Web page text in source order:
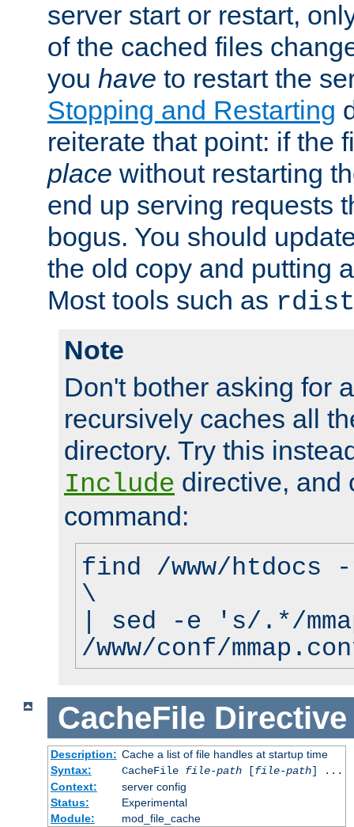
server start or restart,
of the cached files
you have to restart the
Stopping and Restarting
reiterate that point: if the
place without restarting
end up serving requests
bogus. You should
the old copy and putting
Most tools such as rdist
Note
Don't bother asking for
recursively caches all
directory. Try this
Include directive, and
command:
find /www/
\
| sed -e 's/.*/
/www/conf/
CacheFile Directive
Description: Cache a list of file handles at startup time
Syntax:
CacheFile file-path[file-path] ...
Context:
server config
Status:
Experimental
Module:
mod_file_cache